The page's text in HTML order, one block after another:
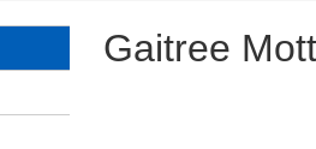
Gaitree